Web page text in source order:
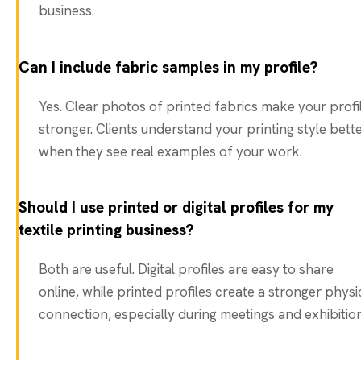
business.
Can I include fabric samples in my profile?
Yes. Clear photos of printed fabrics make your
stronger. Clients understand your printing style
when they see real examples of your work.
Should I use printed or digital profiles for my
textile printing business?
Both are useful. Digital profiles are easy to share
online, while printed profiles create a stronger
connection, especially during meetings and